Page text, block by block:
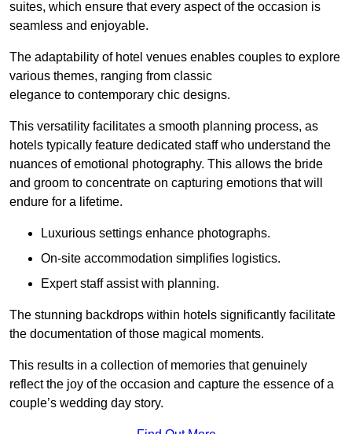
suites, which ensure that every aspect of the occasion is
seamless and enjoyable.
The adaptability of hotel venues enables couples to explore
various themes, ranging from classic
elegance to contemporary chic designs.
This versatility facilitates a smooth planning process, as
hotels typically feature dedicated staff who understand the
nuances of emotional photography. This allows the bride
and groom to concentrate on capturing emotions that will
endure for a lifetime.
Luxurious settings enhance photographs.
On-site accommodation simplifies logistics.
Expert staff assist with planning.
The stunning backdrops within hotels significantly facilitate
the documentation of those magical moments.
This results in a collection of memories that genuinely
reflect the joy of the occasion and capture the essence of a
couple’s wedding day story.